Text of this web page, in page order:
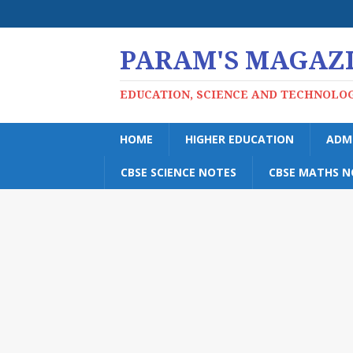
PARAM'S
EDUCATION, SCIENCE AND
HOME HIGHER EDUCATION
CBSE SCIENCE NOTES CBSE MATHS